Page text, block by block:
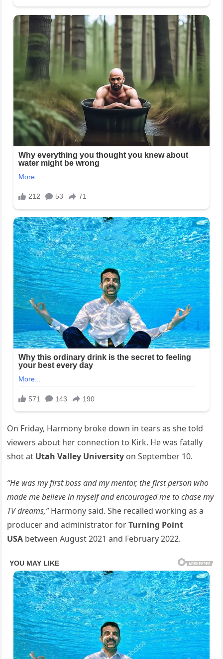
On Friday, Harmony broke down in tears as she told
viewers about her connection to Kirk. He was fatally
shot at Utah Valley University on September 10.
“He was my first boss and my mentor, the first person who
made me believe in myself and encouraged me to chase my
TV dreams,”Harmony said. She recalled working as a
producer and administrator forTurning Point
USA between August 2021 and February 2022.